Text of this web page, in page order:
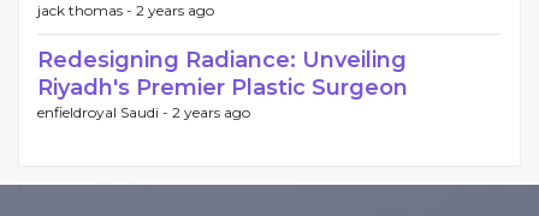
jack thomas - 2 years ago
Redesigning Radiance: Unveiling
Riyadh's Premier Plastic Surgeon
enfieldroyal Saudi - 2 years ago